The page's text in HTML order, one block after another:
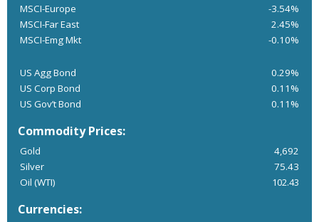
MSCI-Europe
-3.54%
MSCI-Far East
2.45%
MSCI-Emg Mkt
-0.10%
US Agg Bond
0.29%
US Corp Bond
0.11%
US Gov’t Bond
0.11%
Commodity Prices:
Gold
4,692
Silver
75.43
Oil (WTI)
102.43
Currencies: